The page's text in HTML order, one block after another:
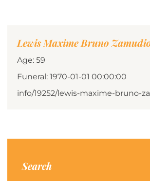
Lewis Maxime Bruno
Age: 59
Funeral: 1970-01-01 00:00:00
info/19252/lewis-maxime-bruno-
Search